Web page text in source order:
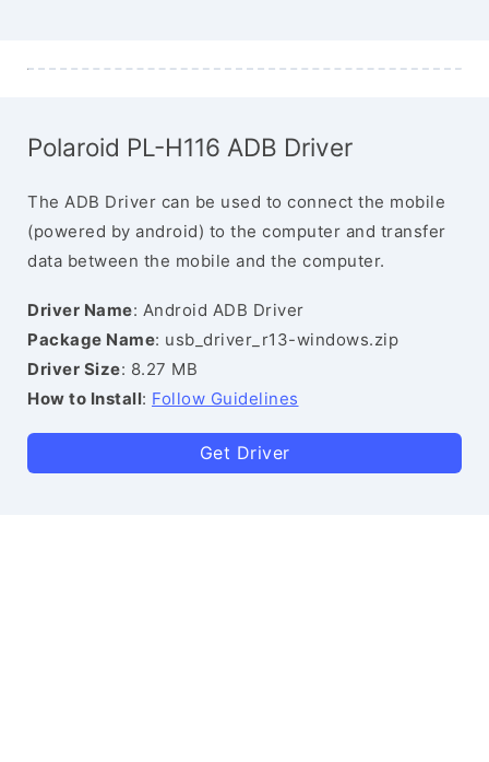
Polaroid PL-H116 ADB Driver
The ADB Driver can be used to connect the mobile
(powered by android) to the computer and transfer
data between the mobile and the computer.
Driver Name: Android ADB Driver
Package Name: usb_driver_r13-windows.zip
Driver Size: 8.27 MB
How to Install: Follow Guidelines
Get Driver